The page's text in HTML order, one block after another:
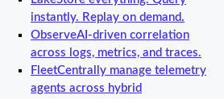
instantly. Replay on demand.
ObserveAI-driven correlation
across logs, metrics, and traces.
FleetCentrally manage telemetry
agents across hybrid